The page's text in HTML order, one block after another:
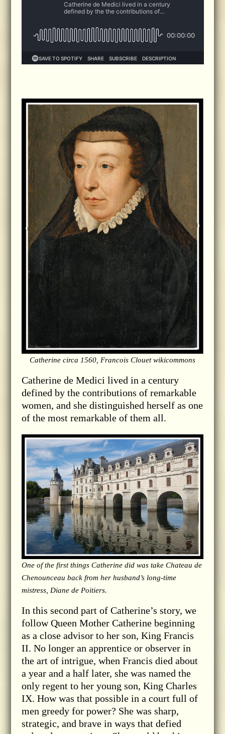
Catherine circa 1560, Francois Clouet wikicommons
Catherine de Medici lived in a century
defined by the contributions of remarkable
women, and she distinguished herself as one
of the most remarkable of them all.
One of the first things Catherine did was take Chateau de
Chenounceau back from her husband’s long-time
mistress, Diane de Poitiers.
In this second part of Catherine’s story, we
follow Queen Mother Catherine beginning
as a close advisor to her son, King Francis
II. No longer an apprentice or observer in
the art of intrigue, when Francis died about
a year and a half later, she was named the
only regent to her young son, King Charles
IX. How was that possible in a court full of
men greedy for power? She was sharp,
strategic, and brave in ways that defied